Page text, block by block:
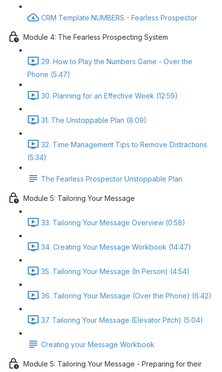
CRM Template NUMBERS - Fearless Prospector
Module 4: The Fearless Prospecting System
29. How to Play the Numbers Game - Over the
Phone (5:47)
30. Planning for an Effective Week (12:59)
31. The Unstoppable Plan (8:09)
32. Time Management Tips to Remove Distractions
(5:34)
The Fearless Prospector Unstoppable Plan
Module 5: Tailoring Your Message
33. Tailoring Your Message Overview (0:58)
34. Creating Your Message Workbook (14:47)
35. Tailoring Your Message (In Person) (4:54)
36. Tailoring Your Message (Over the Phone) (6:42)
37. Tailoring Your Message (Elevator Pitch) (5:04)
Creating your Message Workbook
Module 5: Tailoring Your Message - Preparing for their